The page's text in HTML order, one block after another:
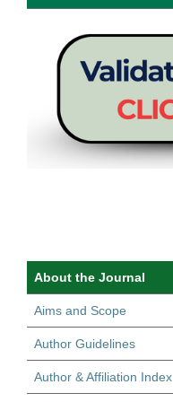
About the Journal
Aims and Scope
Author Guidelines
Author & Affiliation Index